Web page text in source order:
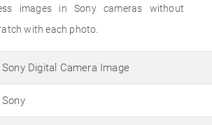
images in Sony cameras without
with each photo.
Sony Digital Camera Image
Sony